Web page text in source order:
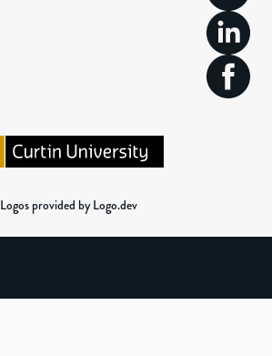
Logos provided by Logo.dev